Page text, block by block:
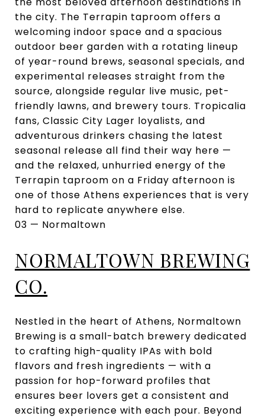
the city. The Terrapin taproom offers a
welcoming indoor space and a spacious
outdoor beer garden with a rotating lineup
of year-round brews, seasonal specials, and
experimental releases straight from the
source, alongside regular live music, pet-
friendly lawns, and brewery tours. Tropicalia
fans, Classic City Lager loyalists, and
adventurous drinkers chasing the latest
seasonal release all find their way here —
and the relaxed, unhurried energy of the
Terrapin taproom on a Friday afternoon is
one of those Athens experiences that is very
hard to replicate anywhere else.
03 — Normaltown
NORMALTOWN BREWING
CO.
Nestled in the heart of Athens, Normaltown
Brewing is a small-batch brewery dedicated
to crafting high-quality IPAs with bold
flavors and fresh ingredients — with a
passion for hop-forward profiles that
ensures beer lovers get a consistent and
exciting experience with each pour. Beyond